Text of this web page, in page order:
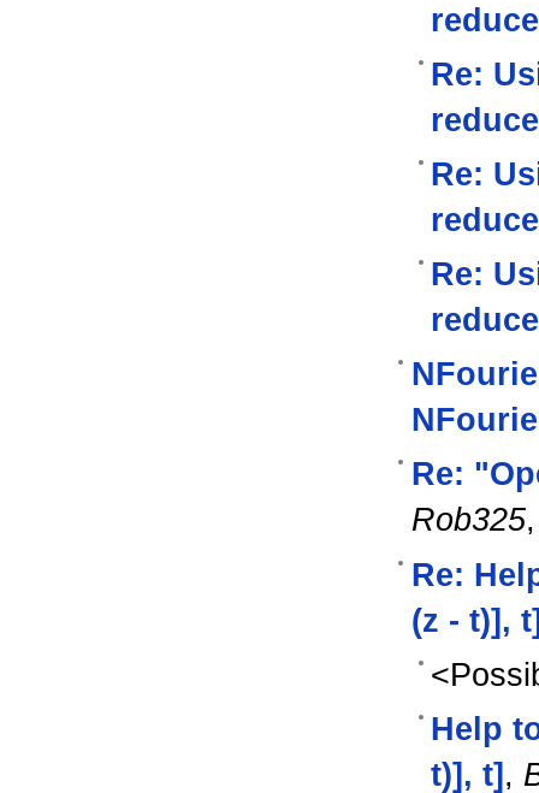
Re:
Re:
Re:
Re:
Rob325
Re:
(z - t)],
Help
t)], t] ,